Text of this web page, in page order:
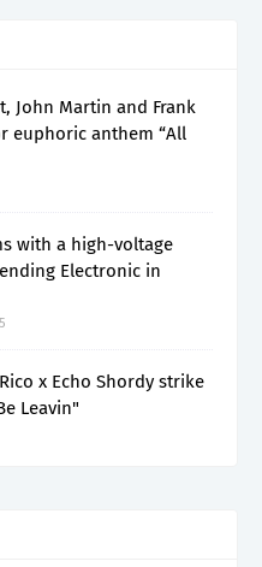
John Martin and Frank
euphoric anthem “All
with a high-voltage
Electronic in
x Echo Shordy strike
Leavin"